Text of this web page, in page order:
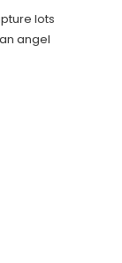
lots
angel